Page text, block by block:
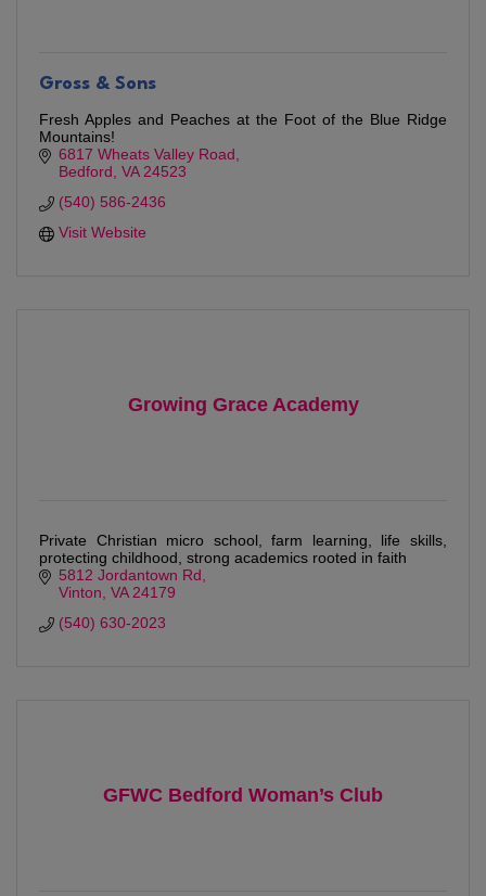
Gross & Sons
Fresh Apples and Peaches at the Foot of the Blue Ridge
Mountains!
6817 Wheats Valley Road
Bedford VA 24523
(540) 586-2436
Visit Website
Growing Grace Academy
Private Christian micro school, farm learning, life skills,
protecting childhood, strong academics rooted in faith
5812 Jordantown Rd
Vinton VA 24179
(540) 630-2023
GFWC Bedford Woman’s Club